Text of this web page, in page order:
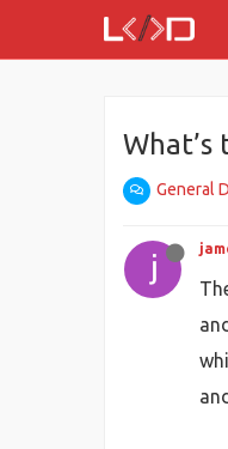
What’s
General